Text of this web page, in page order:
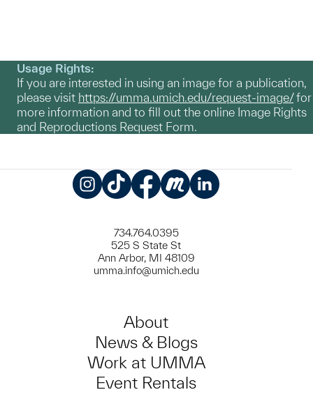
Usage Rights:
If you are interested in using an image for a publication,
please visit https://umma.umich.edu/request-image/for
more information and to fill out the online Image Rights
and Reproductions Request Form.
734.764.0395
525 S State St
Ann Arbor, MI 48109
umma.info@umich.edu
About
News & Blogs
Work at UMMA
Event Rentals